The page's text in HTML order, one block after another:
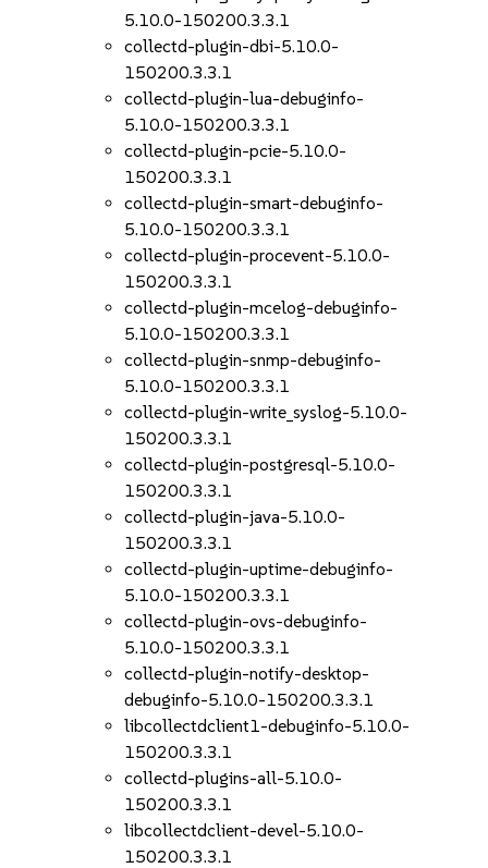
5.10.0-150200.3.3.1
collectd-plugin-dbi-5.10.0-
150200.3.3.1
collectd-plugin-lua-debuginfo-
5.10.0-150200.3.3.1
collectd-plugin-pcie-5.10.0-
150200.3.3.1
collectd-plugin-smart-debuginfo-
5.10.0-150200.3.3.1
collectd-plugin-procevent-5.10.0-
150200.3.3.1
collectd-plugin-mcelog-debuginfo-
5.10.0-150200.3.3.1
collectd-plugin-snmp-debuginfo-
5.10.0-150200.3.3.1
collectd-plugin-write_syslog-5.10.0-
150200.3.3.1
collectd-plugin-postgresql-5.10.0-
150200.3.3.1
collectd-plugin-java-5.10.0-
150200.3.3.1
collectd-plugin-uptime-debuginfo-
5.10.0-150200.3.3.1
collectd-plugin-ovs-debuginfo-
5.10.0-150200.3.3.1
collectd-plugin-notify-desktop-
debuginfo-5.10.0-150200.3.3.1
libcollectdclient1-debuginfo-5.10.0-
150200.3.3.1
collectd-plugins-all-5.10.0-
150200.3.3.1
libcollectdclient-devel-5.10.0-
150200.3.3.1